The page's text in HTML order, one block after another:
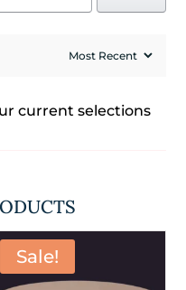
current selections
Sale!